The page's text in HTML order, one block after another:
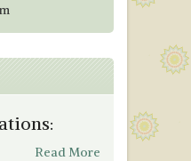
Read More